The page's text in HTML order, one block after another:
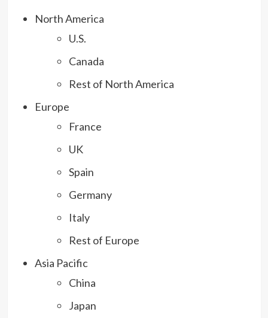
North America
U.S.
Canada
Rest of North America
Europe
France
UK
Spain
Germany
Italy
Rest of Europe
Asia Pacific
China
Japan